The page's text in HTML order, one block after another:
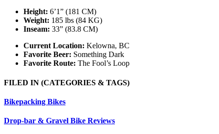
Height: 6’1” (181 CM)
Weight: 185 lbs (84 KG)
Inseam: 33” (83.8 CM)
Current Location: Kelowna, BC
Favorite Beer: Something Dark
Favorite Route: The Fool’s Loop
FILED IN (CATEGORIES & TAGS)
Bikepacking Bikes
Drop-bar & Gravel Bike Reviews